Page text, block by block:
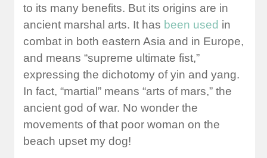
to its many benefits. But its origins are in
ancient marshal arts. It has been used in
combat in both eastern Asia and in Europe,
and means “supreme ultimate fist,”
expressing the dichotomy of yin and yang.
In fact, “martial” means “arts of mars,” the
ancient god of war. No wonder the
movements of that poor woman on the
beach upset my dog!